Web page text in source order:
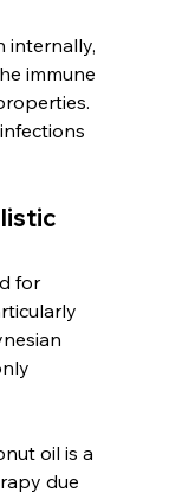
internally,
immune
for
oil is a
due